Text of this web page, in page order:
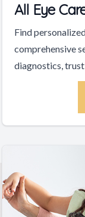
All Eye
Find
comprehensive
diagnostics,